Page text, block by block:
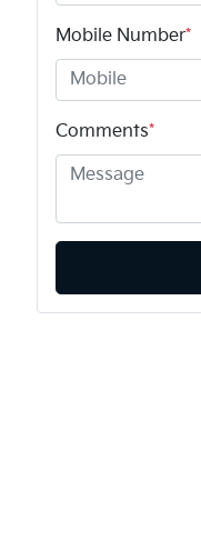
Mobile Number*
Comments*